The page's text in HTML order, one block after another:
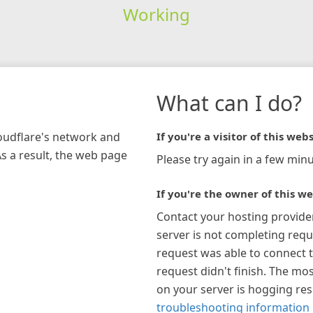
Working
network and
a result, the web page
What can I do?
If you're a visitor of this
Please try again in a few
If you're the owner of this
Contact your hosting
server is not completing
request was able to connect
request didn't finish. The
on your server is hogging
troubleshooting information